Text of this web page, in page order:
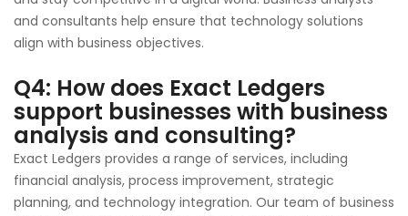
and consultants help ensure that technology solutions
align with business objectives.
Q4: How does Exact Ledgers
support businesses with business
analysis and consulting?
Exact Ledgers provides a range of services, including
financial analysis, process improvement, strategic
planning, and technology integration. Our team of business